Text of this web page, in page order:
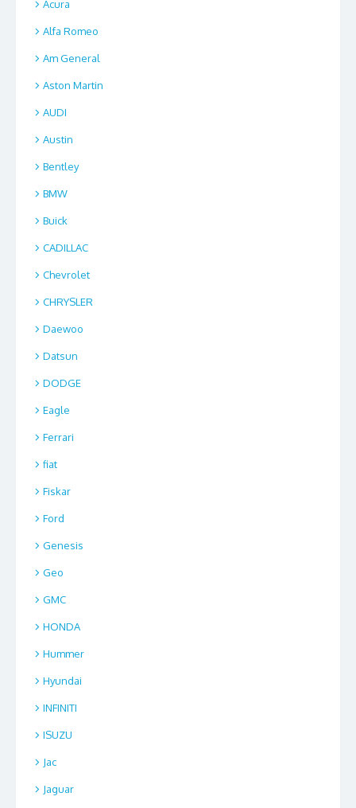
Acura
Alfa Romeo
Am General
Aston Martin
AUDI
Austin
Bentley
BMW
Buick
CADILLAC
Chevrolet
CHRYSLER
Daewoo
Datsun
DODGE
Eagle
Ferrari
fiat
Fiskar
Ford
Genesis
Geo
GMC
HONDA
Hummer
Hyundai
INFINITI
ISUZU
Jac
Jaguar